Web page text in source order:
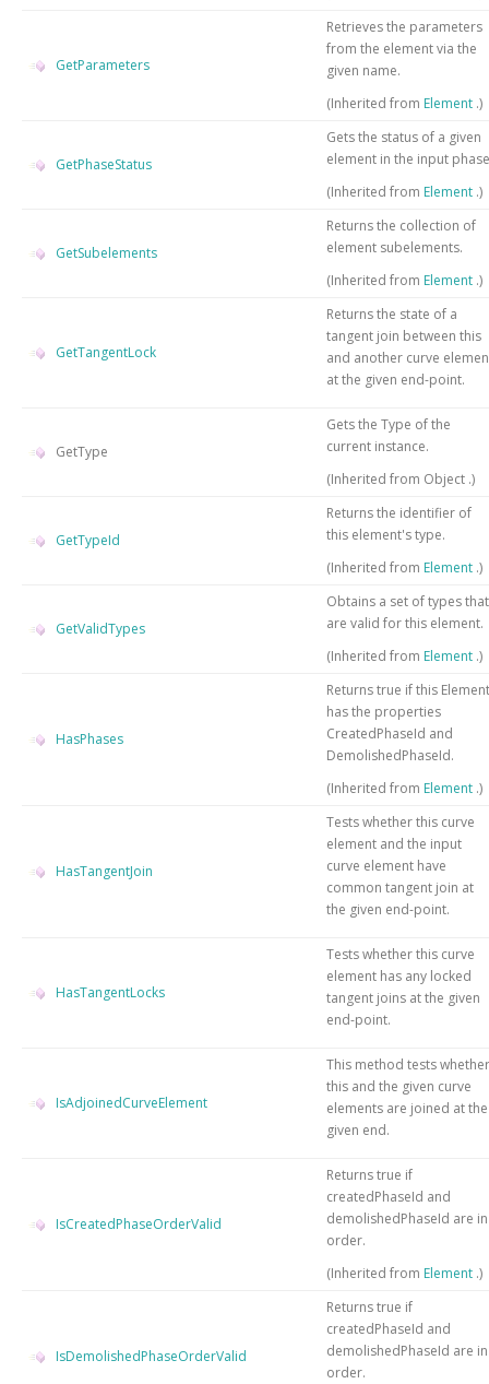
GetParameters
Retrieves the parameters
from the element via the
given name.
(Inherited from Element .)
GetPhaseStatus
Gets the status of a given
element in the input phase
(Inherited from Element .)
GetSubelements
Returns the collection of
element subelements.
(Inherited from Element .)
GetTangentLock
Returns the state of a
tangent join between this
and another curve
at the given end-point.
GetType
Gets the Type of the
current instance.
(Inherited from Object .)
GetTypeId
Returns the identifier of
this element's type.
(Inherited from Element .)
GetValidTypes
Obtains a set of types that
are valid for this element.
(Inherited from Element .)
HasPhases
Returns true if this Element
has the properties
CreatedPhaseId and
DemolishedPhaseId.
(Inherited from Element .)
HasTangentJoin
Tests whether this curve
element and the input
curve element have
common tangent join at
the given end-point.
HasTangentLocks
Tests whether this curve
element has any locked
tangent joins at the given
end-point.
IsAdjoinedCurveElement
This method tests whether
this and the given curve
elements are joined at the
given end.
IsCreatedPhaseOrderValid
Returns true if
createdPhaseId and
demolishedPhaseId are in
order.
(Inherited from Element .)
IsDemolishedPhaseOrderValid
Returns true if
createdPhaseId and
demolishedPhaseId are in
order.